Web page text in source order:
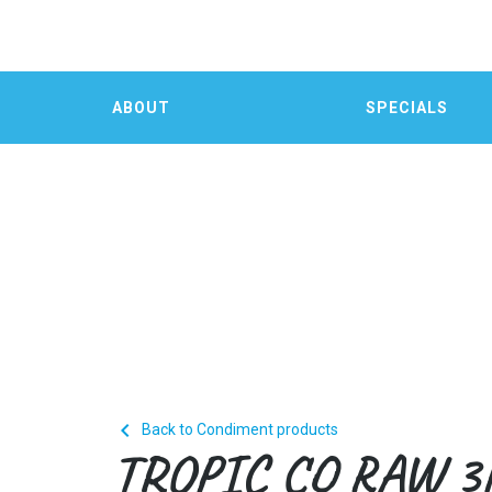
ABOUT SPECIALS
 Back to Condiment products
TROPIC CO RAW